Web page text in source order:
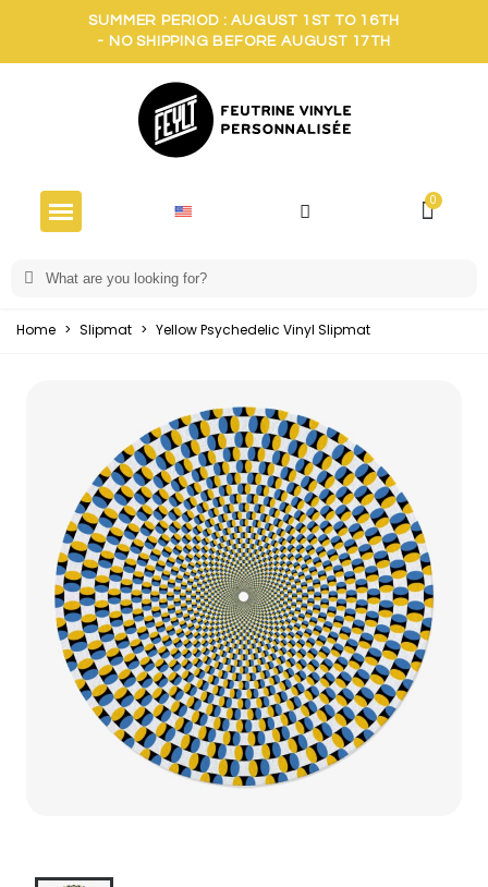
SUMMER PERIOD : AUGUST 1ST TO 16TH
- NO SHIPPING BEFORE AUGUST 17TH
Home > Slipmat > Yellow Psychedelic Vinyl Slipmat